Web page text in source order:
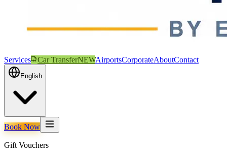
Services Car TransferNEWAirportsCorporateAboutContact
English
Book Now
Gift Vouchers